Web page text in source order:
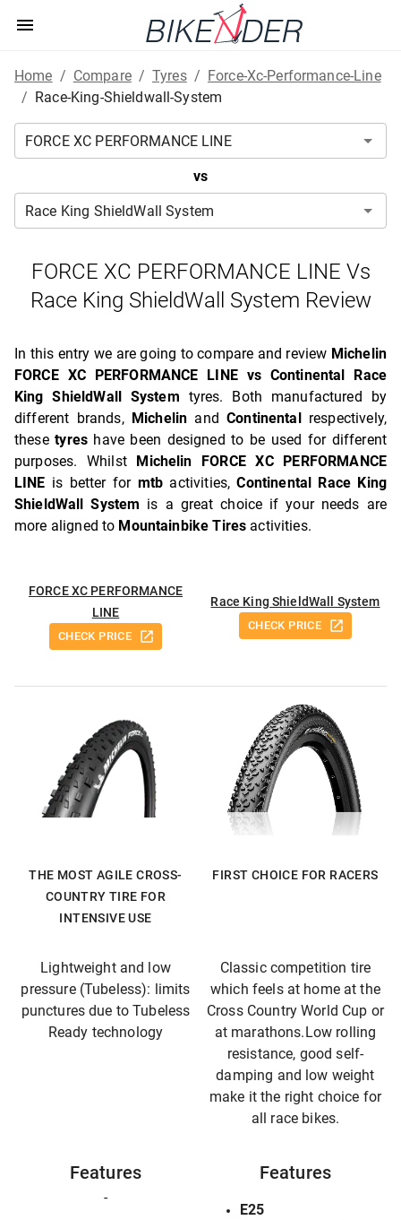
Home / Compare / Tyres / Force-Xc-Performance-Line
/ Race-King-Shieldwall-System
vs
FORCE XC PERFORMANCE LINE Vs
Race King ShieldWall System Review
In this entry we are going to compare and review Michelin
FORCE XC PERFORMANCE LINE vs Continental Race
King ShieldWall System tyres. Both manufactured by
different brands, Michelin andContinental
respectively,
thesetyreshave been designed to be used for different
purposes. Whilst
Michelin FORCE XC PERFORMANCE
LINE is better for mtb activities,Continental Race King
ShieldWall System is a great choice if your needs are
more aligned to Mountainbike Tires activities.
FORCE XC PERFORMANCE
LINE
CHECK PRICE
Race King ShieldWall System
CHECK PRICE
THE MOST AGILE CROSS-
COUNTRY TIRE FOR
INTENSIVE USE
FIRST CHOICE FOR RACERS
Lightweight and low
pressure (Tubeless): limits
punctures due to Tubeless
Ready technology
Classic competition tire
which feels at home at the
Cross Country World Cup or
at marathons.Low rolling
resistance, good self-
damping and low weight
make it the right choice for
all race bikes.
Features
-
Features
E25